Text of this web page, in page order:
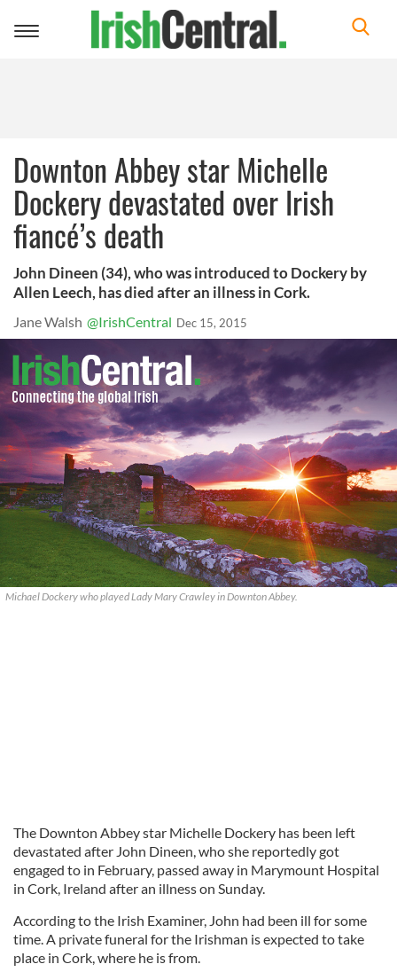
Toggle
Downton Abbey star Michelle
Dockery devastated over Irish
fiancé’s death
John Dineen (34), who was introduced to Dockery by
Allen Leech, has died after an illness in Cork.
Jane Walsh @IrishCentral Dec 15, 2015
Michael Dockery who played Lady Mary Crawley in Downton Abbey.
The Downton Abbey star Michelle Dockery has been left
devastated after John Dineen, who she reportedly got
engaged to in February, passed away in Marymount Hospital
in Cork, Ireland after an illness on Sunday.
According to the Irish Examiner, John had been ill for some
time. A private funeral for the Irishman is expected to take
place in Cork, where he is from.